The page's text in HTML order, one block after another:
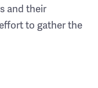
and their
to gather the